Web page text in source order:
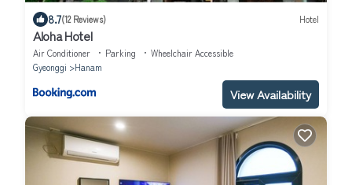
8.7(12 Reviews) Hotel
Aloha Hotel
Air Conditioner Parking
Wheelchair Accessible
Gyeonggi
Hanam
View Availability